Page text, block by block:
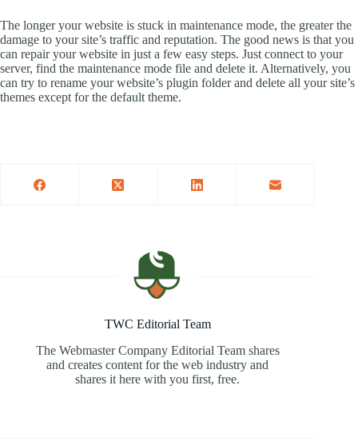
The longer your website is stuck in maintenance mode, the greater the
damage to your site’s traffic and reputation. The good news is that you
can repair your website in just a few easy steps. Just connect to your
server, find the maintenance mode file and delete it. Alternatively, you
can try to rename your website’s plugin folder and delete all your site’s
themes except for the default theme.
TWC Editorial Team
The Webmaster Company Editorial Team shares
and creates content for the web industry and
shares it here with you first, free.